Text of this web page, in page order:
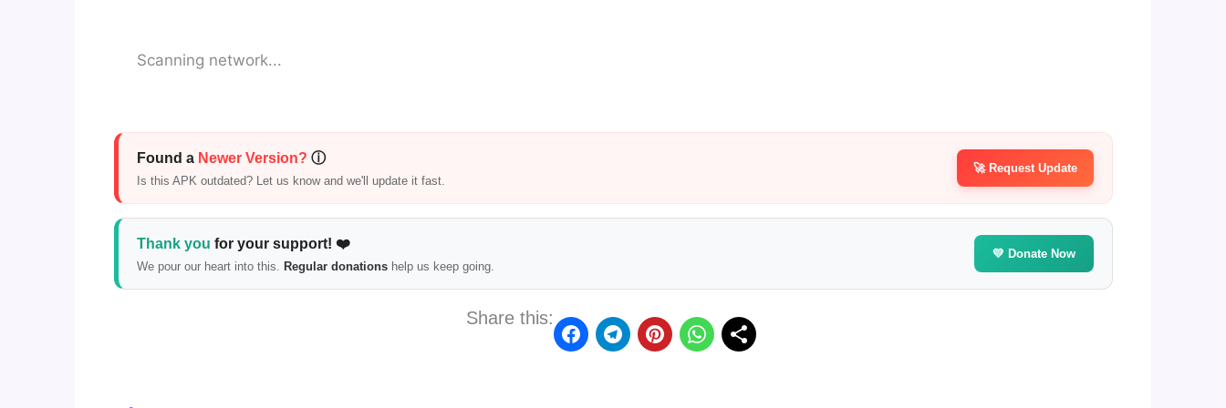
Scanning network...
Found a Newer Version? ⓘ
Is this APK outdated? Let us know and we'll update it fast.
🚀 Request Update
Thank you for your support! ❤️
We pour our heart into this. Regular donationshelp us keep going.
💛 Donate Now
Share this: